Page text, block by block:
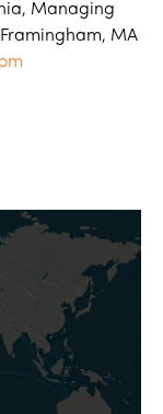
Managing
MA